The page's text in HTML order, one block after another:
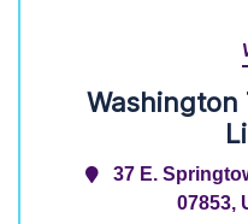
Washington
37 E.
07853,